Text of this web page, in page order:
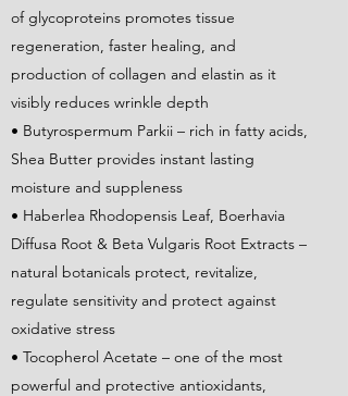
of glycoproteins promotes tissue
regeneration, faster healing, and
production of collagen and elastin as it
visibly reduces wrinkle depth
• Butyrospermum Parkii – rich in fatty acids,
Shea Butter provides instant lasting
moisture and suppleness
• Haberlea Rhodopensis Leaf, Boerhavia
Diffusa Root & Beta Vulgaris Root Extracts –
natural botanicals protect, revitalize,
regulate sensitivity and protect against
oxidative stress
• Tocopherol Acetate – one of the most
powerful and protective antioxidants,